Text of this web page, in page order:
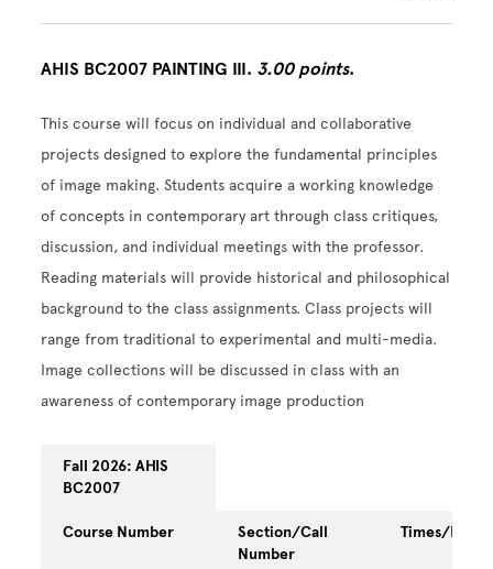
AHIS BC2007 PAINTING III. 3.00 points.
This course will focus on individual and collaborative
projects designed to explore the fundamental principles
of image making. Students acquire a working knowledge
of concepts in contemporary art through class critiques,
discussion, and individual meetings with the professor.
Reading materials will provide historical and philosophical
background to the class assignments. Class projects will
range from traditional to experimental and multi-media.
Image collections will be discussed in class with an
awareness of contemporary image production
Fall 2026: AHIS
BC2007
Course Number
Section/Call
Number
Times/